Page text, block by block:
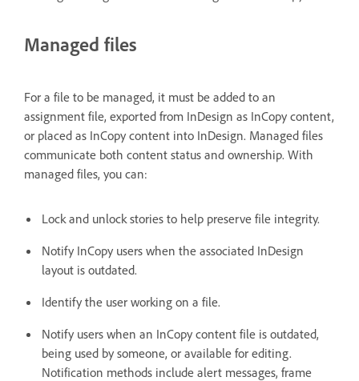
Managed files
For a file to be managed, it must be added to an
assignment file, exported from InDesign as InCopy content,
or placed as InCopy content into InDesign. Managed files
communicate both content status and ownership. With
managed files, you can:
Lock and unlock stories to help preserve file integrity.
Notify InCopy users when the associated InDesign
layout is outdated.
Identify the user working on a file.
Notify users when an InCopy content file is outdated,
being used by someone, or available for editing.
Notification methods include alert messages, frame